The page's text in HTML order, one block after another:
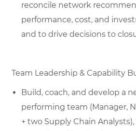
reconcile network
performance, cost, and
and to drive decisions to
Team Leadership & Capability
Build, coach, and develop a
performing team (Manager,
+ two Supply Chain